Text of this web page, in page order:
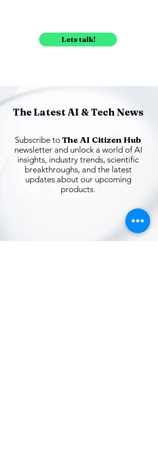
Lets talk!
The Latest AI & Tech News
Subscribe to The AI Citizen Hub
newsletter and unlock a world of AI
insights, industry trends, scientific
breakthroughs, and the latest
updates about our upcoming
products.